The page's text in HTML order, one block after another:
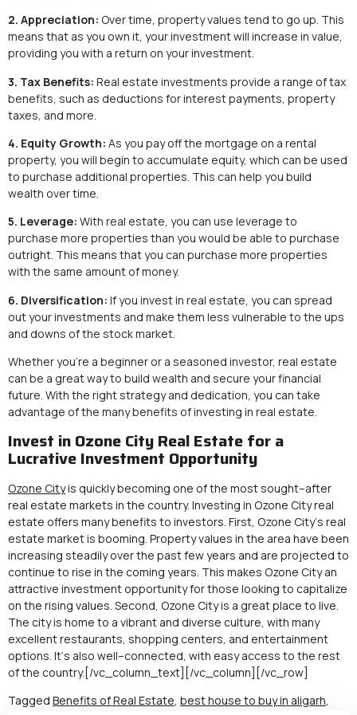
2. Appreciation: Over time, property values tend to go up. This
means that as you own it, your investment will increase in value,
providing you with a return on your investment.
3. Tax Benefits: Real estate investments provide a range of tax
benefits, such as deductions for interest payments, property
taxes, and more.
4. Equity Growth: As you pay off the mortgage on a rental
property, you will begin to accumulate equity, which can be used
to purchase additional properties. This can help you build
wealth over time.
5. Leverage: With real estate, you can use leverage to
purchase more properties than you would be able to purchase
outright. This means that you can purchase more properties
with the same amount of money.
6. Diversification: If you invest in real estate, you can spread
out your investments and make them less vulnerable to the ups
and downs of the stock market.
Whether you’re a beginner or a seasoned investor, real estate
can be a great way to build wealth and secure your financial
future. With the right strategy and dedication, you can take
advantage of the many benefits of investing in real estate.
Invest in Ozone City Real Estate for a
Lucrative Investment Opportunity
Ozone Cityis quicklybecoming one ofthe mostsought–after
real estate markets in the country. Investing in Ozone Cityreal
estate offers manybenefits to investors First Ozone City‘s real
estate marketis booming Propertyvalues in the area have been
increasing steadilyoverthe pastfewyears and are projected to
continue to rise in the coming years This makes Ozone Cityan
attractive investment opportunityforthose looking to capitalize
on the rising values Second Ozone Cityis a greatplace to live
The cityis home to a vibrant and diverse culture with many
excellentrestaurants shopping centers and entertainment
options It‘s also well–connected with easyaccess to the rest
ofthe country. [/vc_column_text][/vc_column][/vc_row]
Tagged Benefits of Real Estate, best house to buy in aligarh,